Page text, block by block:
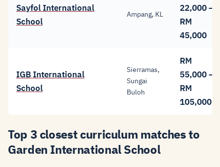
Sayfol International
School
Ampang, KL
22,000 –
RM
45,000
IGB International
School
Sierramas,
Sungai
Buloh
RM
55,000 –
RM
105,000
Top 3 closest curriculum matches to
Garden International School